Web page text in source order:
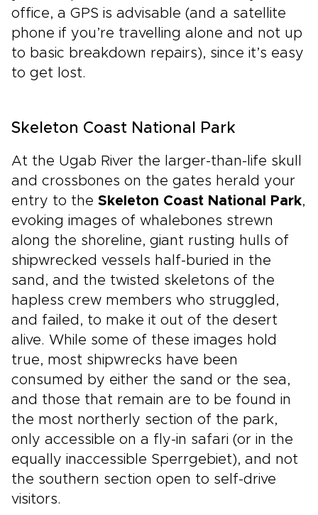
office, a GPS is advisable (and a satellite
phone if you’re travelling alone and not up
to basic breakdown repairs), since it’s easy
to get lost.
Skeleton Coast National Park
At the Ugab River the larger-than-life skull
and crossbones on the gates herald your
entry to the Skeleton Coast National Park,
evoking images of whalebones strewn
along the shoreline, giant rusting hulls of
shipwrecked vessels half-buried in the
sand, and the twisted skeletons of the
hapless crew members who struggled,
and failed, to make it out of the desert
alive. While some of these images hold
true, most shipwrecks have been
consumed by either the sand or the sea,
and those that remain are to be found in
the most northerly section of the park,
only accessible on a fly-in safari (or in the
equally inaccessible Sperrgebiet), and not
the southern section open to self-drive
visitors.